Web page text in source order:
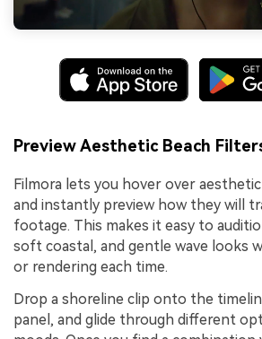
Preview Aesthetic Beach
Filmora lets you hover over
and instantly preview how they will
footage. This makes it easy to
soft coastal, and gentle wave looks
or rendering each time.
Drop a shoreline clip onto the
panel, and glide through different